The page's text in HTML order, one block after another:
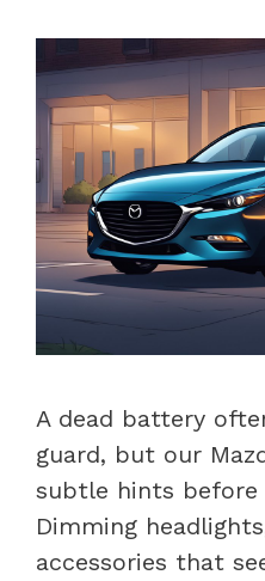
A dead battery
guard, but our
subtle hints
Dimming
accessories that